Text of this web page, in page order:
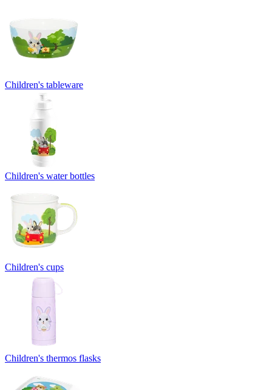
Children's tableware
Children's water bottles
Children's cups
Children's thermos flasks